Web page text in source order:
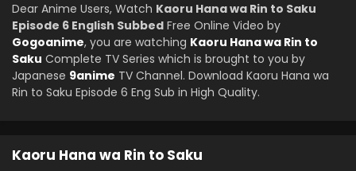
Dear Anime Users, Watch Kaoru Hana wa Rin to Saku
Episode 6 English Subbed Free Online Video by
Gogoanime, you are watching Kaoru Hana wa Rin to
Saku Complete TV Series which is brought to you by
Japanese 9anime TV Channel. Download Kaoru Hana wa
Rin to Saku Episode 6 Eng Sub in High Quality.
Kaoru Hana wa Rin to Saku